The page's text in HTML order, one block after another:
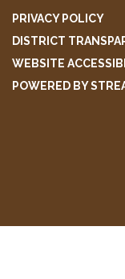
PRIVACY POLICY
DISTRICT
WEBSITE
POWERED BY